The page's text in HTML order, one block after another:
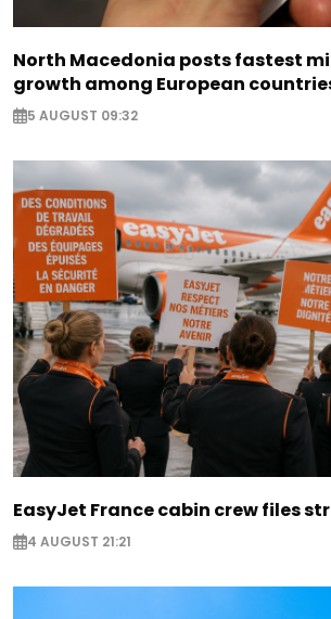
North Macedonia posts fastest
growth among European
5 AUGUST 09:32
EasyJet France cabin crew files
4 AUGUST 21:21